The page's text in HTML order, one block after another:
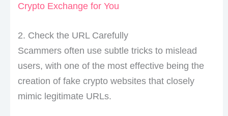
Crypto Exchange for You
2. Check the URL Carefully
Scammers often use subtle tricks to mislead
users, with one of the most effective being the
creation of fake crypto websites that closely
mimic legitimate URLs.